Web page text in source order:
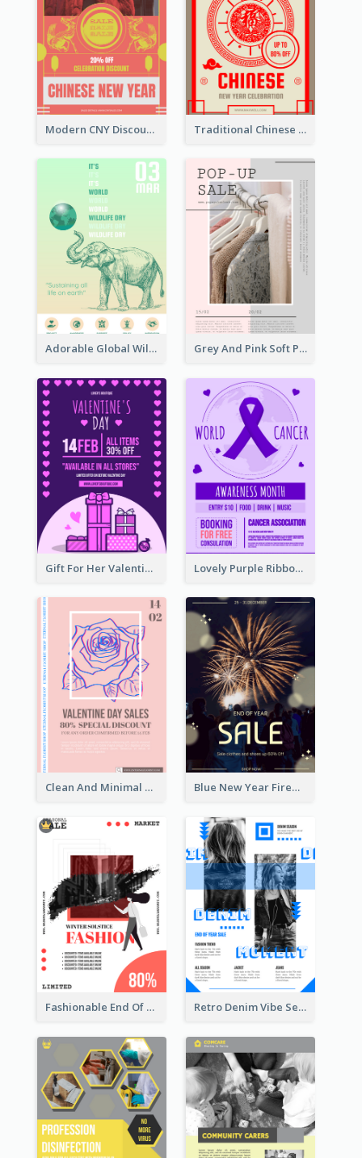
Modern CNY Discount Poster Design Traditional Chinese New Year Promotional Designs
Adorable Global Wildlife Poster Design Idea Grey And Pink Soft Photo Pop Up Sale Poster
Gift For Her Valentine Celebration Poster Design Template Lovely Purple Ribbon Poster Design Template
Clean And Minimal Rose Portrait Poster Design Blue New Year Firework Photo Sale Poster
Fashionable End Of Sale Poster Design Template Retro Denim Vibe Seasonal Sale Poster Design